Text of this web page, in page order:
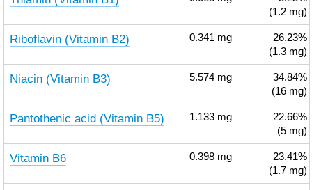
(1.2 mg)
Riboflavin (Vitamin B2) 0.341 mg
26.23%
(1.3 mg)
Niacin (Vitamin B3) 5.574 mg
34.84%
(16 mg)
Pantothenic acid (Vitamin B5) 1.133 mg
22.66%
(5 mg)
Vitamin B6 0.398 mg
23.41%
(1.7 mg)